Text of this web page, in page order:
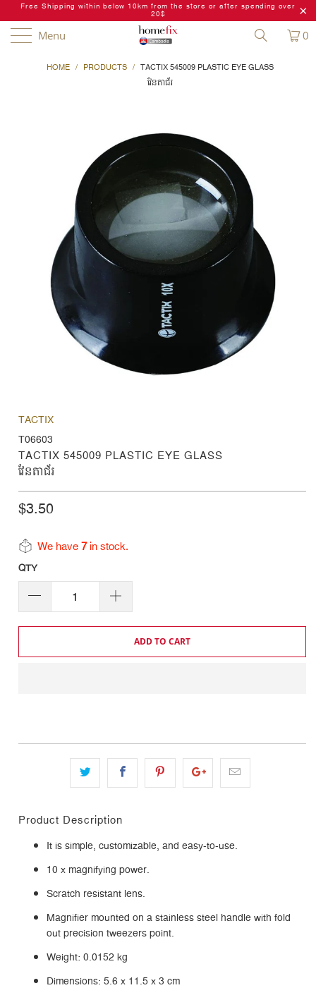
Free Shipping within below 10km from the store or after spending over
20$
Menu 0
HOME / PRODUCTS / TACTIX 545009 PLASTIC EYE GLASS
វែនតាជ័រ
TACTIX
T06603
TACTIX 545009 PLASTIC EYE GLASS
វែនតាជ័រ
$3.50
We have7in stock.
QTY
ADD TO CART
Product Description
It is simple, customizable, and easy-to-use.
10 x magnifying power.
Scratch resistant lens.
Magnifier mounted on a stainless steel handle with fold
out precision tweezers point.
Weight: 0.0152 kg
Dimensions: 5.6 x 11.5 x 3 cm